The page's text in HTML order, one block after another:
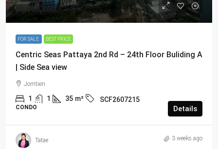
฿3,865,800
FOR SALE BEST PRICE
Centric Seas Pattaya 2nd Rd – 24th Floor Buliding A
| Side Sea view
Jomtien
1 1 35 m² SCF2607215
CONDO Details
Tatae 3 weeks ago